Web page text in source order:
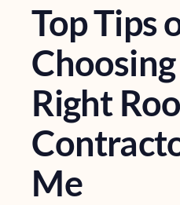
Top Tips
Right
Me